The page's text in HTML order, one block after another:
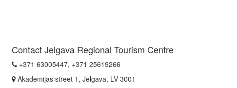
Contact Jelgava Regional Tourism Centre
+371 63005447, +371 25619266
Akadēmijas street 1, Jelgava, LV-3001